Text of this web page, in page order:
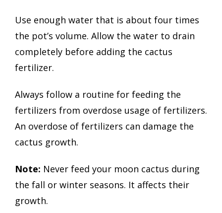
Use enough water that is about four times
the pot’s volume. Allow the water to drain
completely before adding the cactus
fertilizer.
Always follow a routine for feeding the
fertilizers from overdose usage of fertilizers.
An overdose of fertilizers can damage the
cactus growth.
Note: Never feed your moon cactus during
the fall or winter seasons. It affects their
growth.